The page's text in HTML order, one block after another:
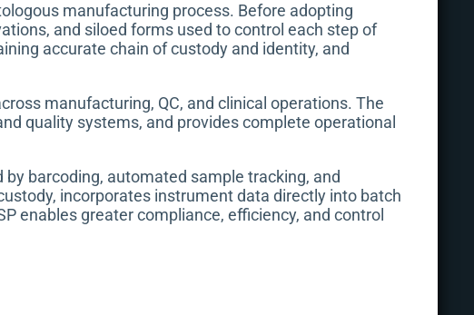
manufacturing process. Before adopting
and siloed forms used to control each step of
accurate chain of custody and identity, and
manufacturing, QC, and clinical operations. The
quality systems, and provides complete operational
by barcoding, automated sample tracking, and
incorporates instrument data directly into batch
enables greater compliance, efficiency, and control